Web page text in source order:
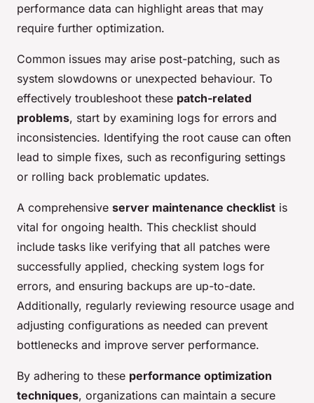
performance data can highlight areas that may
require further optimization.
Common issues may arise post-patching, such as
system slowdowns or unexpected behaviour. To
effectively troubleshoot these patch-related
problems, start by examining logs for errors and
inconsistencies. Identifying the root cause can often
lead to simple fixes, such as reconfiguring settings
or rolling back problematic updates.
A comprehensive server maintenance checklist is
vital for ongoing health. This checklist should
include tasks like verifying that all patches were
successfully applied, checking system logs for
errors, and ensuring backups are up-to-date.
Additionally, regularly reviewing resource usage and
adjusting configurations as needed can prevent
bottlenecks and improve server performance.
By adhering to these performance optimization
techniques, organizations can maintain a secure